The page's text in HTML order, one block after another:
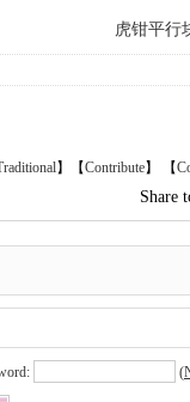
虎钳平行
】【Contribute】 【
Share
(